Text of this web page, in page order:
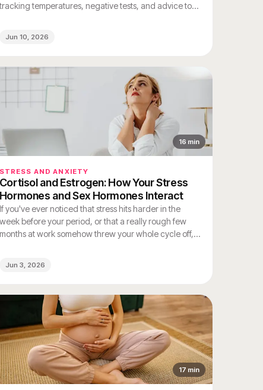
tracking temperatures, negative tests, and advice to
you’ve experienced it.
Jun 10, 2026
16 min
STRESS AND ANXIETY
Cortisol and Estrogen: How Your Stress
Hormones and Sex Hormones Interact
If you've ever noticed that stress hits harder in the
week before your period, or that a really rough few
months at work somehow threw your whole cycle off,
connected – and they affect each other constantly.
Jun 3, 2026
17 min